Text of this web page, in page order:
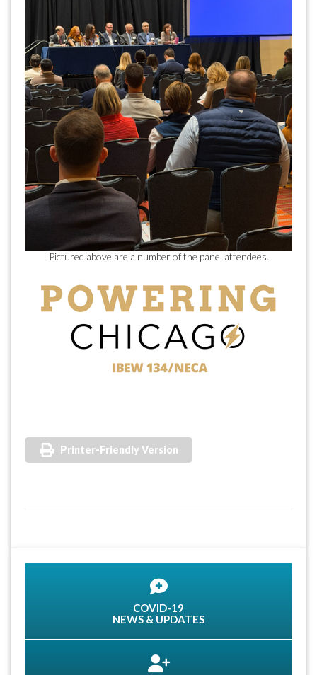
Pictured above are a number of the panel attendees.
Printer-Friendly Version
COVID-19
NEWS & UPDATES